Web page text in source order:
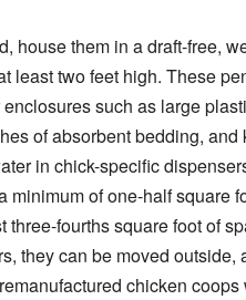
house them in a draft-free,
least two feet high. These
such as large
of absorbent bedding,
in chick-specific
minimum of one-half square
three-fourths square foot of
they can be moved
chicken coops